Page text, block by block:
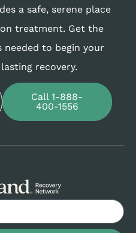
a safe, serene place
treatment. Get the
to begin your
recovery.
Call 1-888-
400-1556